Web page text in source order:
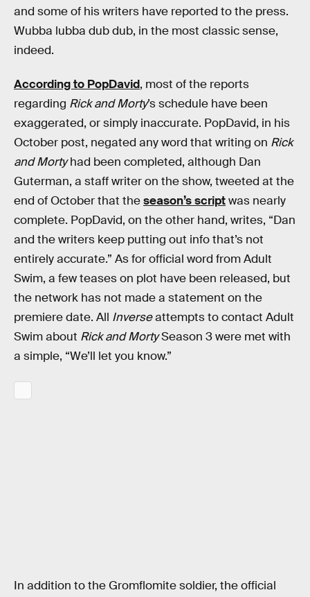
and some of his writers have reported to the press.
Wubba lubba dub dub, in the most classic sense,
indeed.
According to PopDavid, most of the reports
regarding Rick and Morty’s schedule have been
exaggerated, or simply inaccurate. PopDavid, in his
October post, negated any word that writing on Rick
and Mortyhad been completed, although Dan
Guterman, a staff writer on the show, tweeted at the
end of October that theseason’s scriptwas nearly
complete. PopDavid, on the other hand, writes, “Dan
and the writers keep putting out info that’s not
entirely accurate.” As for official word from Adult
Swim, a few teases on plot have been released, but
the network has not made a statement on the
premiere date. All Inverseattempts to contact Adult
Swim about Rick and MortySeason 3 were met with
a simple, “We’ll let you know.”
In addition to the Gromflomite soldier, the official